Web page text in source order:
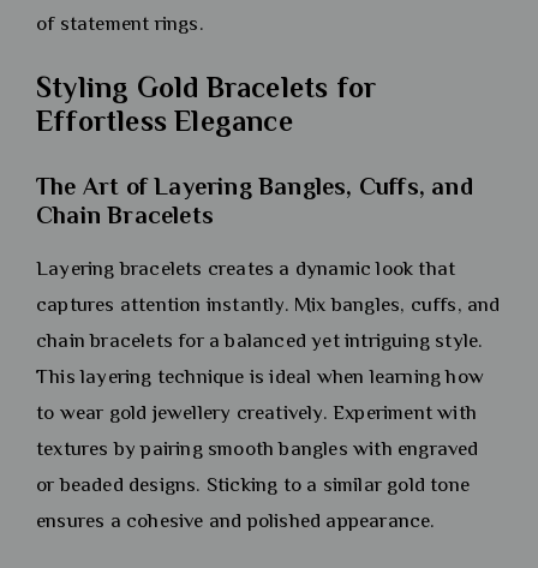
of statement rings.
Styling Gold Bracelets for
Effortless Elegance
The Art of Layering Bangles, Cuffs, and
Chain Bracelets
Layering bracelets creates a dynamic look that
captures attention instantly. Mix bangles, cuffs, and
chain bracelets for a balanced yet intriguing style.
This layering technique is ideal when learning how
to wear gold jewellery creatively. Experiment with
textures by pairing smooth bangles with engraved
or beaded designs. Sticking to a similar gold tone
ensures a cohesive and polished appearance.